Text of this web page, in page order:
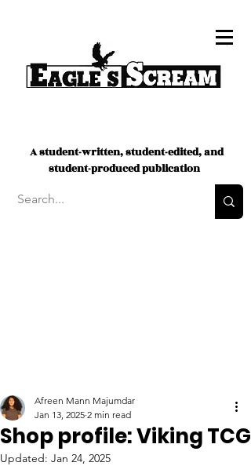
A student-written, student-edited, and
student-produced publication
Shop profile: Viking TCG
Afreen Mann Majumdar
Jan 13, 2025 2 min read
Updated: Jan 24, 2025